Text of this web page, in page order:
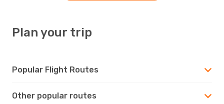
Plan your trip
Popular Flight Routes
Other popular routes